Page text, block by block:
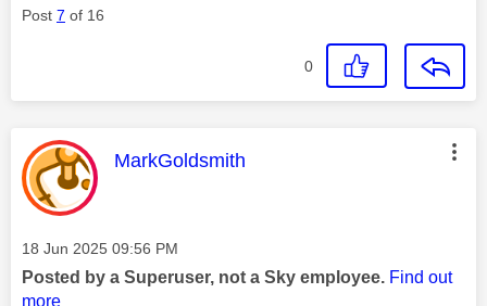
Post 7 of 16
0
This message was authored by:
MarkGoldsmith
Message posted on
‎18 Jun 2025 09:56 PM
Posted by a Superuser, not a Sky employee. Find out
more